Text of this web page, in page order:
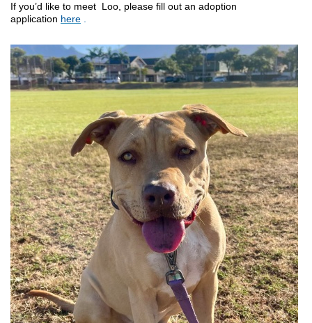
If you’d like to meet Loo, please fill out an adoption
application here